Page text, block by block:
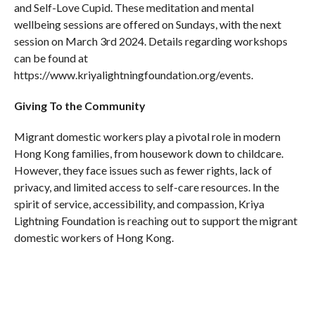
and Self-Love Cupid. These meditation and mental
wellbeing sessions are offered on Sundays, with the next
session on March 3rd 2024. Details regarding workshops
can be found at
https://www.kriyalightningfoundation.org/events.
Giving To the Community
Migrant domestic workers play a pivotal role in modern
Hong Kong families, from housework down to childcare.
However, they face issues such as fewer rights, lack of
privacy, and limited access to self-care resources. In the
spirit of service, accessibility, and compassion, Kriya
Lightning Foundation is reaching out to support the migrant
domestic workers of Hong Kong.